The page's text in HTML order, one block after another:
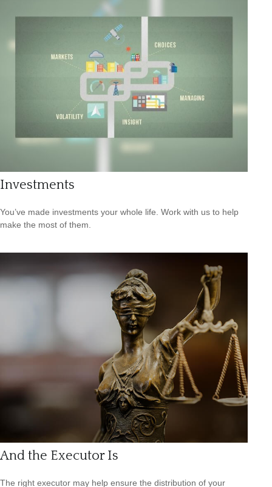
Investments
You’ve made investments your whole life. Work with us to help
make the most of them.
And the Executor Is
The right executor may help ensure the distribution of your